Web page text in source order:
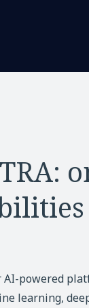
AI-powered
learning,